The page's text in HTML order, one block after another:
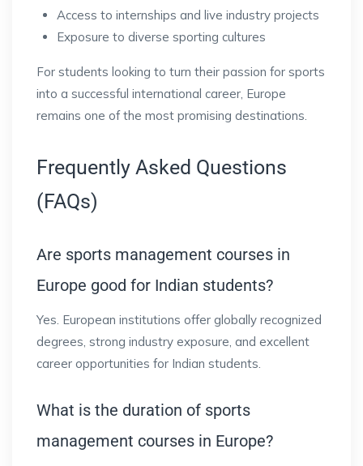
Access to internships and live industry projects
Exposure to diverse sporting cultures
For students looking to turn their passion for sports
into a successful international career, Europe
remains one of the most promising destinations.
Frequently Asked Questions
(FAQs)
Are sports management courses in
Europe good for Indian students?
Yes. European institutions offer globally recognized
degrees, strong industry exposure, and excellent
career opportunities for Indian students.
What is the duration of sports
management courses in Europe?